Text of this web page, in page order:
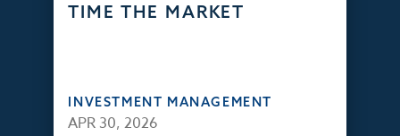
TIME THE MARKET
INVESTMENT MANAGEMENT
APR 30, 2026